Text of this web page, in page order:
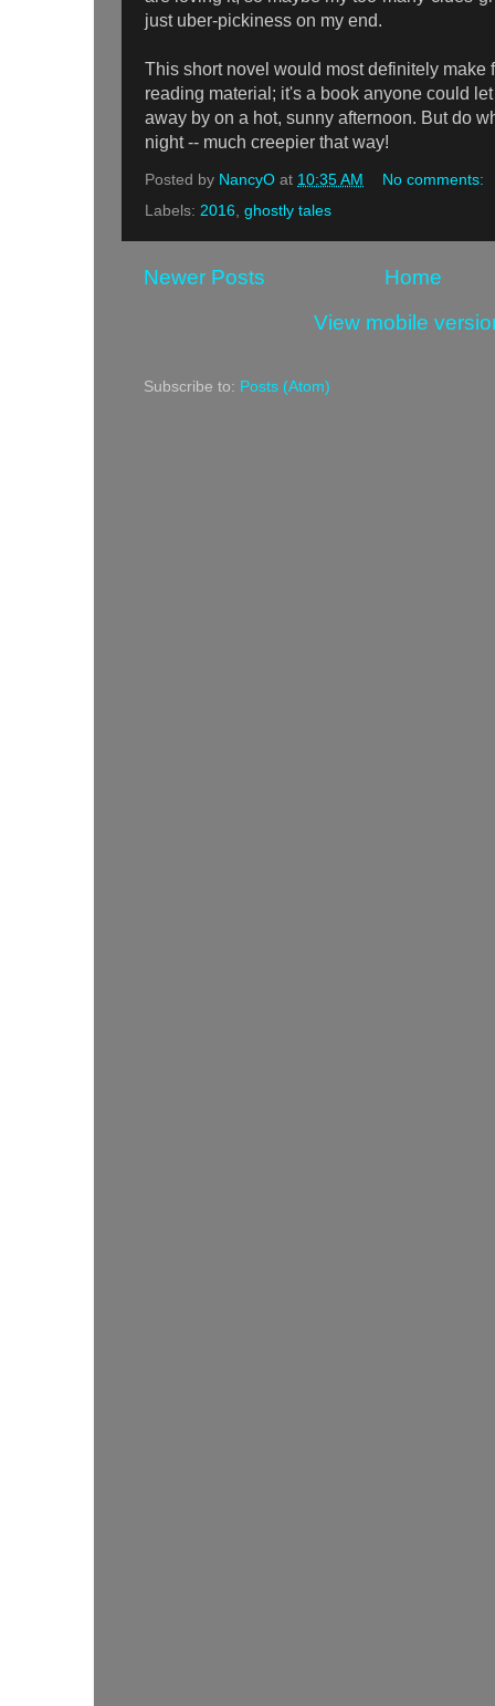
just uber-pickiness on my end.
This short novel would most definitely make
reading material; it's a book anyone could
away by on a hot, sunny afternoon. But do
night -- much creepier that way!
Posted by NancyO at 10:35 AM
No comments:
Labels: 2016, ghostly tales
Newer Posts
Home
View mobile
Subscribe to: Posts (Atom)